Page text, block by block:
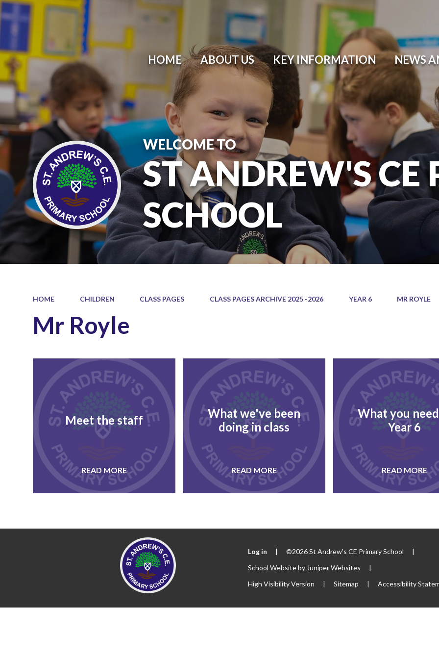
HOME ABOUT US KEY INFORMATION NEWS
WELCOME TO
ST ANDREW'S CE
SCHOOL
HOME CHILDREN CLASS PAGES CLASS PAGES ARCHIVE 2025 -2026 YEAR 6 MR ROYLE
Mr Royle
Meet the staff
READ MORE
What we've been
doing in class
READ MORE
What you
Year 6
READ MORE
Log in | ©2026 St Andrew's CE Primary School
|
School Website by Juniper Websites
|
High Visibility Version
| Sitemap | Accessibility